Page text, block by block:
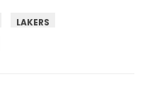
LAKERS